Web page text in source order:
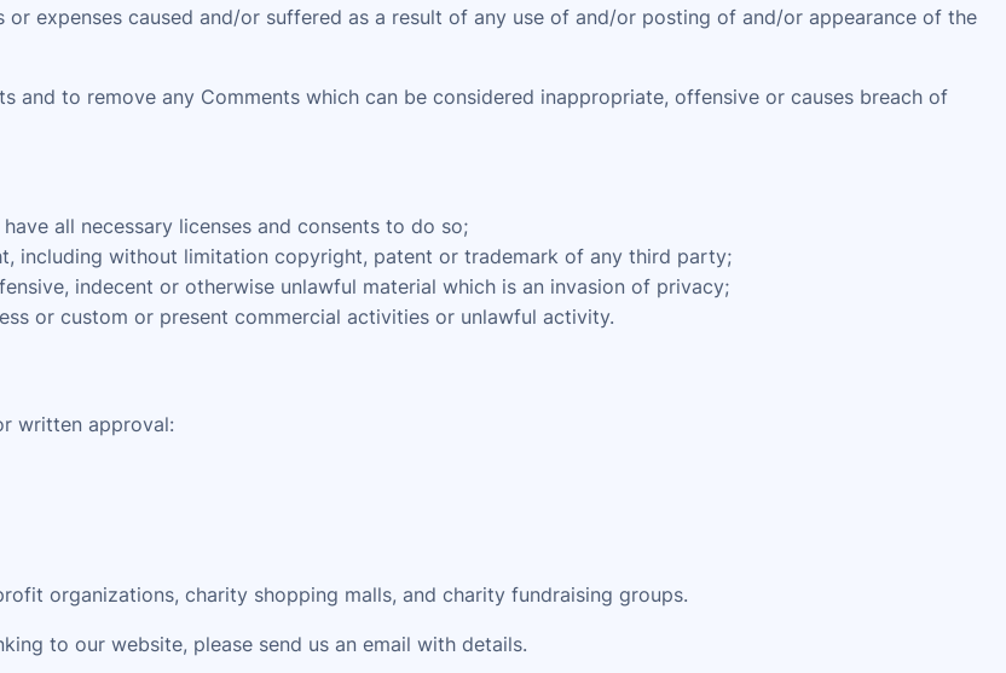
expenses caused and/or suffered as a result of any use of and/or posting of and/or appearance of the
and to remove any Comments which can be considered inappropriate, offensive or causes breach of
all necessary licenses and consents to do so;
including without limitation copyright, patent or trademark of any third party;
indecent or otherwise unlawful material which is an invasion of privacy;
or custom or present commercial activities or unlawful activity.
written approval:
organizations, charity shopping malls, and charity fundraising groups.
to our website, please send us an email with details.